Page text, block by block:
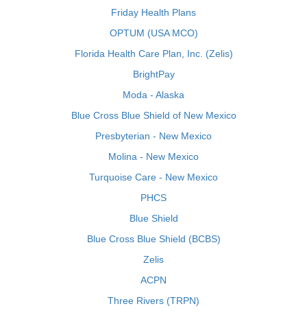
Friday Health Plans
OPTUM (USA MCO)
Florida Health Care Plan, Inc. (Zelis)
BrightPay
Moda - Alaska
Blue Cross Blue Shield of New Mexico
Presbyterian - New Mexico
Molina - New Mexico
Turquoise Care - New Mexico
PHCS
Blue Shield
Blue Cross Blue Shield (BCBS)
Zelis
ACPN
Three Rivers (TRPN)